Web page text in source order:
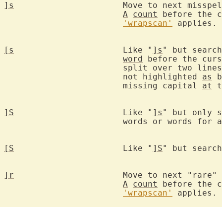
]s
Move to next
A count
before the
'wrapscan'
applies.
[s
			Like "
]s " but
word before the
split over two
			not highlighted
as
			missing capital
at
]S
			Like "
]s " but only
[S
			Like "
]S" but
]r
			Move to next "rare"
A count
before the
'wrapscan'
applies.